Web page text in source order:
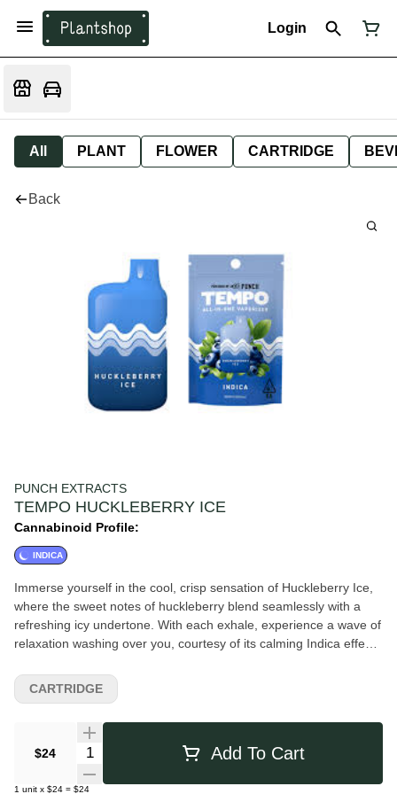
Login
All PLANT FLOWER CARTRIDGE
Back
PUNCH EXTRACTS
TEMPO HUCKLEBERRY ICE
Cannabinoid Profile:
INDICA
Immerse yourself in the cool, crisp sensation of Huckleberry Ice,
where the sweet notes of huckleberry blend seamlessly with a
refreshing icy undertone. With each exhale, experience a wave of
relaxation washing over you, courtesy of its calming Indica effects
you savor the delightful fusion of fruity sweetness and icy
coolness in every vape of Huckleberry Ice.
$24 Quantity Selector Add To Cart
1 unit x $24 = $24
CARTRIDGE